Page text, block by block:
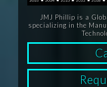
JMJ Phillip is a
specializing in the